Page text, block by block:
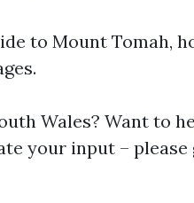
to Mount Tomah,
Wales? Want to
your input –